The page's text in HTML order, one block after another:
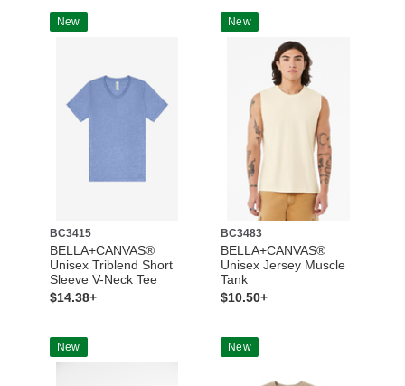
New
BC3415
BELLA+CANVAS®
Unisex Triblend Short
Sleeve V-Neck Tee
$14.38+
New
BC3483
BELLA+CANVAS®
Unisex Jersey Muscle
Tank
$10.50+
New New